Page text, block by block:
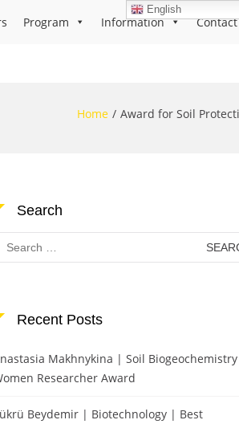
Program Information Contact
Home Award for Soil
Search
for:
Recent Posts
Makhnykina | Soil
Researcher Award
Beydemir | Biotechnology | Best
English